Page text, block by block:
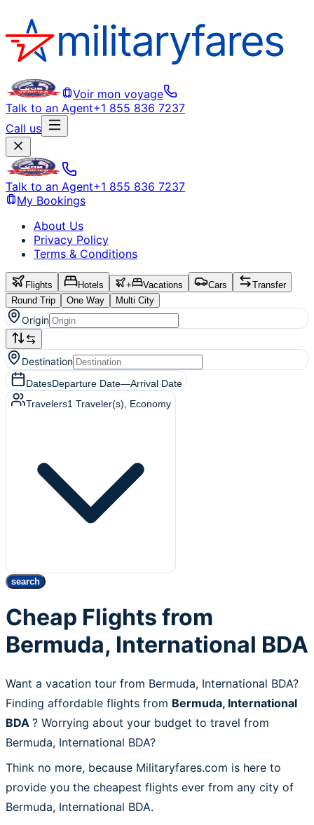
Voir mon voyage
Talk to an Agent+1 855 836 7237
Call us
Talk to an Agent+1 855 836 7237
My Bookings
About Us
Privacy Policy
Terms & Conditions
Flights Hotels + Vacations Cars
Transfer
Round Trip
One Way Multi City
Origin
Destination
DatesDeparture Date—Arrival Date
Travelers1 Traveler(s) , Economy
search
Cheap Flights from
Bermuda, International BDA
Want a vacation tour from Bermuda, International BDA?
Finding affordable flights from Bermuda, International
BDA ? Worrying about your budget to travel from
Bermuda, International BDA?
Think no more, because Militaryfares.com is here to
provide you the cheapest flights ever from any city of
Bermuda, International BDA.